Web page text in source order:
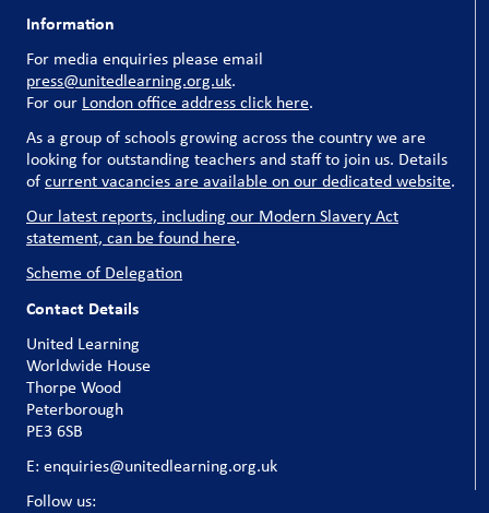
Information
For media enquiries please email
press@unitedlearning.org.uk.
For our London office address click here.
As a group of schools growing across the country we are
looking for outstanding teachers and staff to join us. Details
ofcurrent vacancies are available on our dedicated website.
Our latest reports, including our Modern Slavery Act
statement, can be found here.
Scheme of Delegation
Contact Details
United Learning
Worldwide House
Thorpe Wood
Peterborough
PE3 6SB
E: enquiries@unitedlearning.org.uk
Follow us: